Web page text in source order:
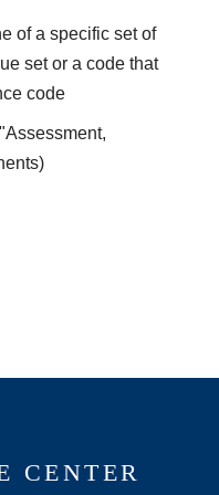
of a specific set of
set or a code that
code